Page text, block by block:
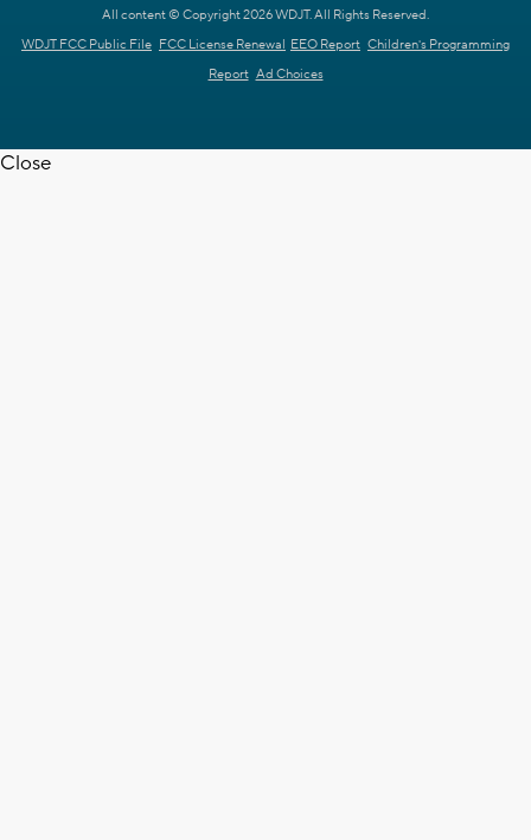
All content © Copyright 2026 WDJT. All Rights Reserved.
WDJT FCC Public File FCC License Renewal EEO Report Children's Programming
Report Ad Choices
Close